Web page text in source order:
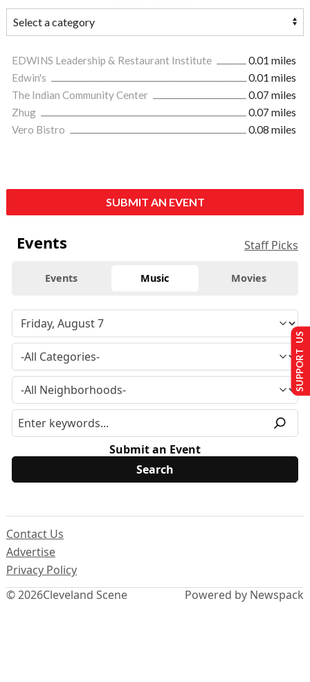
EDWINS Leadership & Restaurant Institute
0.01 miles
Edwin's
0.01 miles
The Indian Community Center
0.07 miles
Zhug
0.07 miles
Vero Bistro
0.08 miles
SUBMIT AN EVENT
Events Staff Picks
Events Music Movies
Submit an Event
© 2026Cleveland Scene
Contact Us
Advertise
Privacy Policy
Powered by Newspack
SUPPORT US